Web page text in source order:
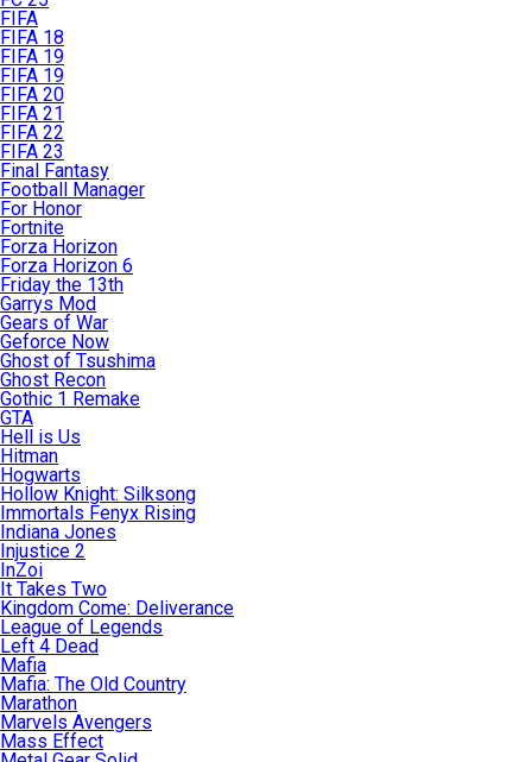
FIFA
FIFA 18
FIFA 19
FIFA 19
FIFA 20
FIFA 21
FIFA 22
FIFA 23
Final Fantasy
Football Manager
For Honor
Fortnite
Forza Horizon
Forza Horizon 6
Friday the 13th
Garrys Mod
Gears of War
Geforce Now
Ghost of Tsushima
Ghost Recon
Gothic 1 Remake
GTA
Hell is Us
Hitman
Hogwarts
Hollow Knight: Silksong
Immortals Fenyx Rising
Indiana Jones
Injustice 2
InZoi
It Takes Two
Kingdom Come: Deliverance
League of Legends
Left 4 Dead
Mafia
Mafia: The Old Country
Marathon
Marvels Avengers
Mass Effect